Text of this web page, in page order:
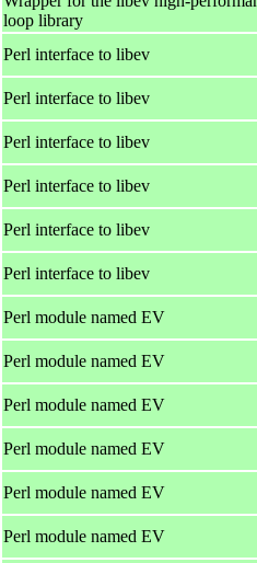
loop library
Perl interface to libev
Perl interface to libev
Perl interface to libev
Perl interface to libev
Perl interface to libev
Perl interface to libev
Perl module named EV
Perl module named EV
Perl module named EV
Perl module named EV
Perl module named EV
Perl module named EV